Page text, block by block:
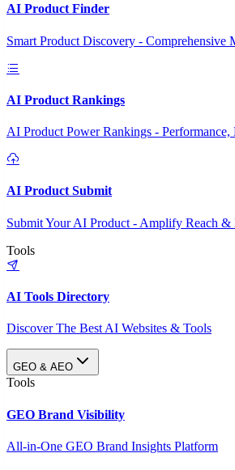
AI Product Finder
Smart Product Discovery - Comprehensive
AI Product Rankings
AI Product Power Rankings -
AI Product Submit
Submit Your AI Product - Amplify Reach
Tools
AI Tools Directory
Discover The Best AI Websites & Tools
GEO & AEO
Tools
GEO Brand Visibility
All-in-One GEO Brand Insights Platform